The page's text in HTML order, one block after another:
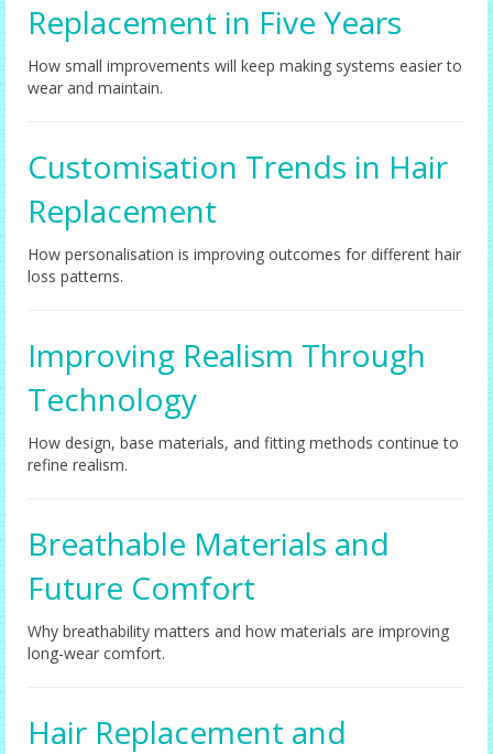
Replacement in Five Years
How small improvements will keep making systems easier to
wear and maintain.
Customisation Trends in Hair
Replacement
How personalisation is improving outcomes for different hair
loss patterns.
Improving Realism Through
Technology
How design, base materials, and fitting methods continue to
refine realism.
Breathable Materials and
Future Comfort
Why breathability matters and how materials are improving
long-wear comfort.
Hair Replacement and